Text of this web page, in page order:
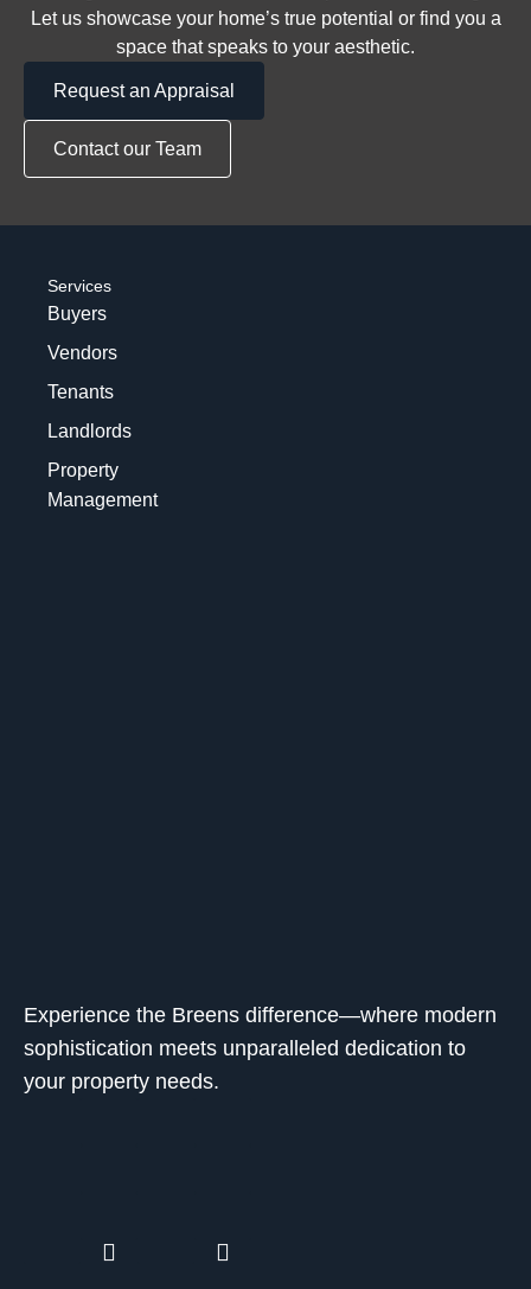
Let us showcase your home’s true potential or find you a
space that speaks to your aesthetic.
Request an Appraisal
Contact our Team
Experience the Breens difference—where modern
sophistication meets unparalleled dedication to
your property needs.
Services
Buyers
Vendors
Tenants
Landlords
Property
Management